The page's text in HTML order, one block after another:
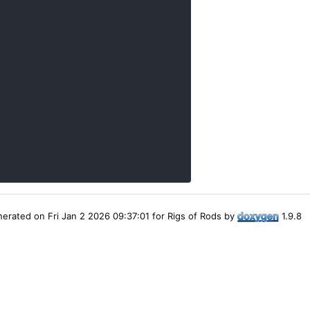
on Fri Jan 2 2026 09:37:01 for Rigs of Rods by 1.9.8